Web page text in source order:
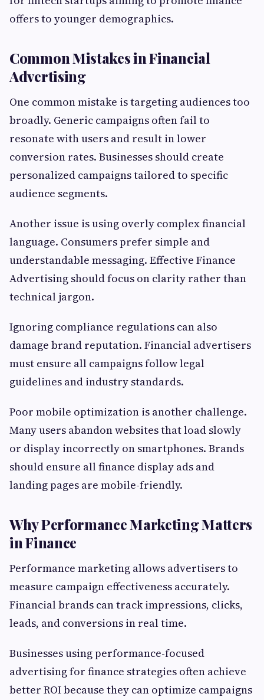
offers to younger demographics.
Common Mistakes in Financial
Advertising
One common mistake is targeting audiences too
broadly. Generic campaigns often fail to
resonate with users and result in lower
conversion rates. Businesses should create
personalized campaigns tailored to specific
audience segments.
Another issue is using overly complex financial
language. Consumers prefer simple and
understandable messaging. Effective Finance
Advertising should focus on clarity rather than
technical jargon.
Ignoring compliance regulations can also
damage brand reputation. Financial advertisers
must ensure all campaigns follow legal
guidelines and industry standards.
Poor mobile optimization is another challenge.
Many users abandon websites that load slowly
or display incorrectly on smartphones. Brands
should ensure all finance display ads and
landing pages are mobile-friendly.
Why Performance Marketing Matters
in Finance
Performance marketing allows advertisers to
measure campaign effectiveness accurately.
Financial brands can track impressions, clicks,
leads, and conversions in real time.
Businesses using performance-focused
advertising for finance strategies often achieve
better ROI because they can optimize campaigns